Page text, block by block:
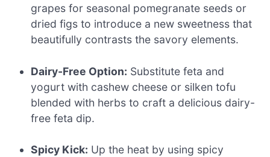
grapes for seasonal pomegranate seeds or
dried figs to introduce a new sweetness that
beautifully contrasts the savory elements.
Dairy-Free Option: Substitute feta and
yogurt with cashew cheese or silken tofu
blended with herbs to craft a delicious dairy-
free feta dip.
Spicy Kick: Up the heat by using spicy